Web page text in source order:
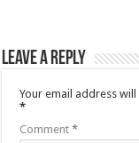
Leave a Reply
Your email address
*
Comment*